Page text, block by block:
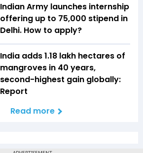
Indian Army launches internship
offering up to ₹75,000 stipend in
Delhi. How to apply?
India adds 1.18 lakh hectares of
mangroves in 40 years,
second-highest gain globally:
Report
Read more